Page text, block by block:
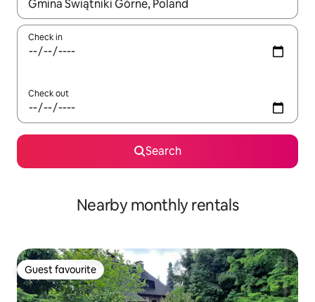
Check in
Check out
Search
Nearby monthly rentals
Guest favourite
Guest favourite